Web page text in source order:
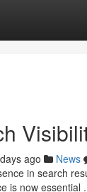
ago News
in search
is now essential